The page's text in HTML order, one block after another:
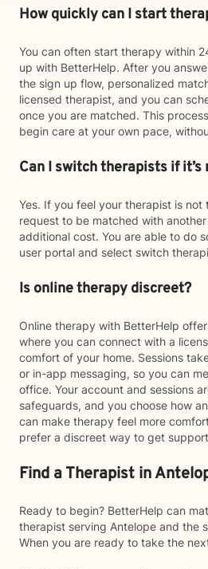
How quickly can I start
You can often start therapy within
up with BetterHelp. After you
the sign up flow, personalized
licensed therapist, and you can
once you are matched. This
begin care at your own pace,
Can I switch therapists if
Yes. If you feel your therapist is
request to be matched with
additional cost. You are able to do
user portal and select switch
Is online therapy discreet?
Online therapy with BetterHelp
where you can connect with a
comfort of your home. Sessions
or in-app messaging, so you can
office. Your account and sessions
safeguards, and you choose how
can make therapy feel more
prefer a discreet way to get
Find a Therapist in
Ready to begin? BetterHelp can
therapist serving Antelope and the
When you are ready to take the